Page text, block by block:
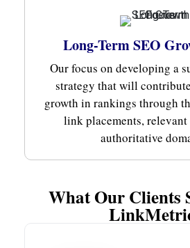
Long-Term SEO
Our focus on developing a
strategy that will
growth in rankings through
link placements, relevant
authoritative
What Our Clients